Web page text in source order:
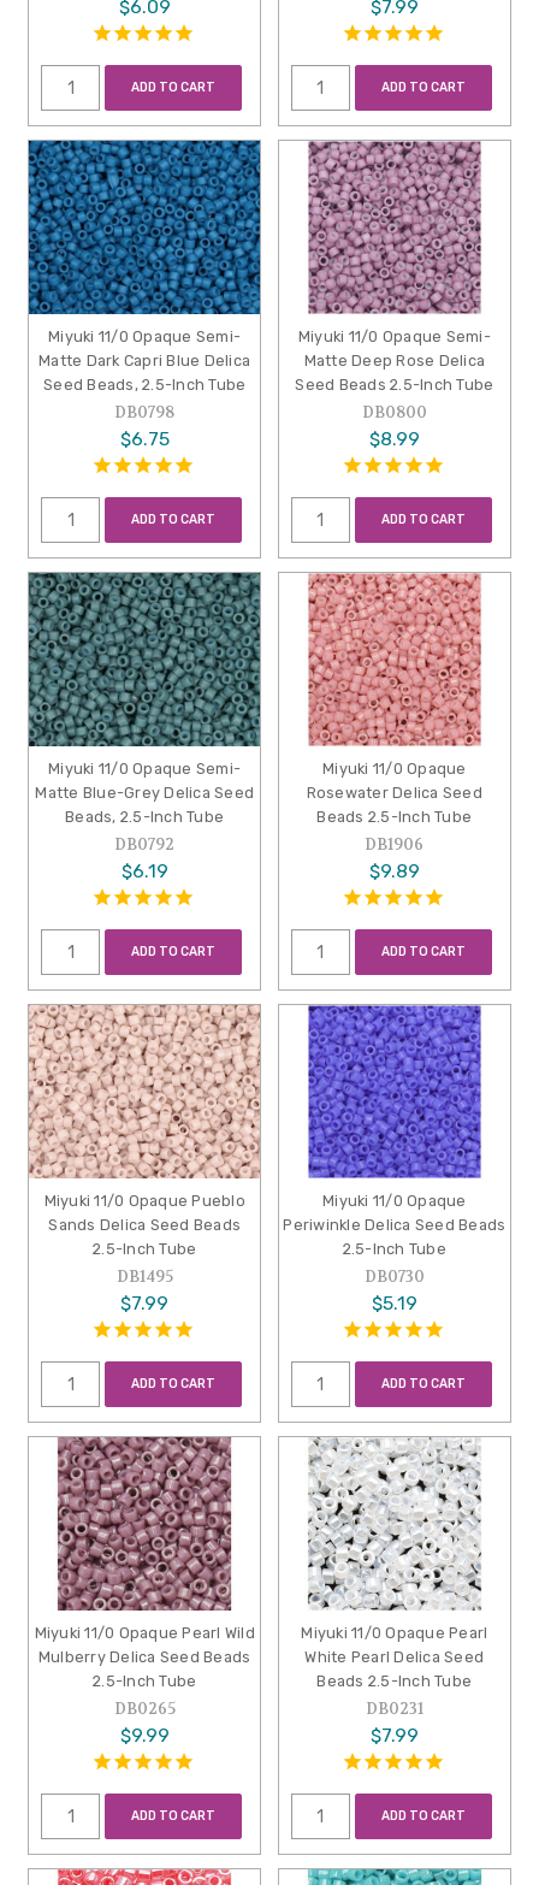
$6.09
ADD TO CART
$7.99
ADD TO CART
Miyuki 11/0 Opaque Semi-
Matte Dark Capri Blue Delica
Seed Beads, 2.5-Inch Tube
DB0798
$6.75
ADD TO CART
Miyuki 11/0 Opaque Semi-
Matte Deep Rose Delica
Seed Beads 2.5-Inch Tube
DB0800
$8.99
ADD TO CART
Miyuki 11/0 Opaque Semi-
Matte Blue-Grey Delica Seed
Beads, 2.5-Inch Tube
DB0792
$6.19
ADD TO CART
Miyuki 11/0 Opaque
Rosewater Delica Seed
Beads 2.5-Inch Tube
DB1906
$9.89
ADD TO CART
Miyuki 11/0 Opaque Pueblo
Sands Delica Seed Beads
2.5-Inch Tube
DB1495
$7.99
ADD TO CART
Miyuki 11/0 Opaque
Periwinkle Delica Seed Beads
2.5-Inch Tube
DB0730
$5.19
ADD TO CART
Miyuki 11/0 Opaque Pearl Wild
Mulberry Delica Seed Beads
2.5-Inch Tube
DB0265
$9.99
ADD TO CART
Miyuki 11/0 Opaque Pearl
White Pearl Delica Seed
Beads 2.5-Inch Tube
DB0231
$7.99
ADD TO CART